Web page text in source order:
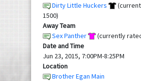
Dirty Little Huckers
1500)
Away Team
Sex Panther
(currently
Date and Time
Jun 23, 2015, 7:00PM-8:25PM
Location
Brother Egan Main